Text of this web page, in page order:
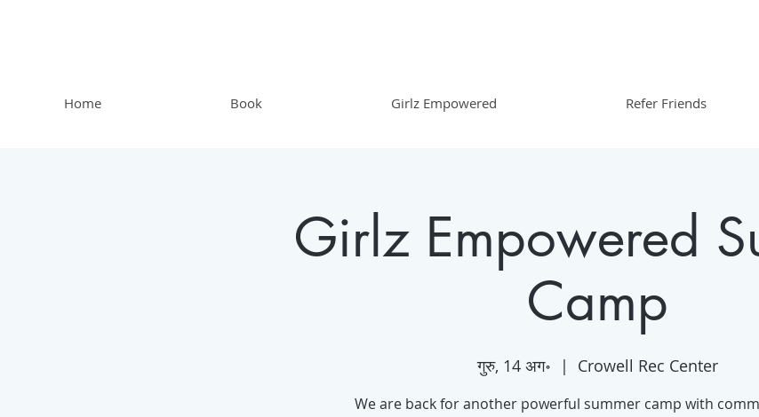
Home Book Girlz Empowered Refer Friends
Girlz Empowered
Camp
गुरु, 14 अग॰
  |
Crowell Rec Center
We are back for another powerful summer camp with